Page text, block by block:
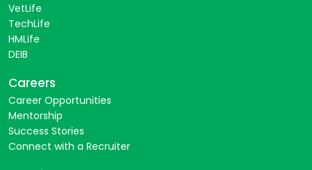
VetLife
TechLife
HMLife
DEIB
Careers
Career Opportunities
Mentorship
Success Stories
Connect with a Recruiter